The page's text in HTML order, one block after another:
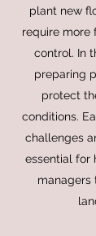
plant new
require more
control. In
preparing
protect
conditions.
challenges
essential for
managers